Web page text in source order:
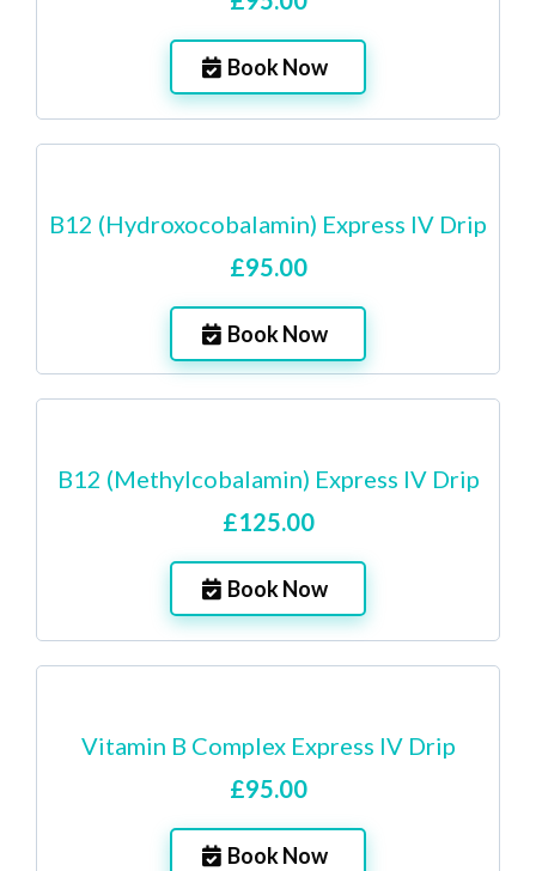
Book Now
B12 (Hydroxocobalamin) Express IV Drip
£95.00
Book Now
B12 (Methylcobalamin) Express IV Drip
£125.00
Book Now
Vitamin B Complex Express IV Drip
£95.00
Book Now